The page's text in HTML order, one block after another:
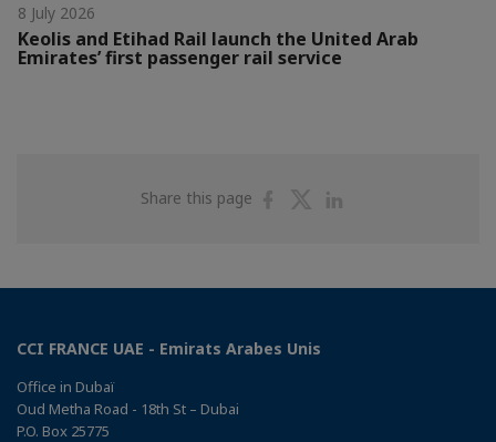
8 July 2026
Keolis and Etihad Rail launch the United Arab
Emirates’ first passenger rail service
Share this page
ShareShare
CCI FRANCE UAE - Emirats Arabes Unis
Office in Dubaï
Oud Metha Road - 18th St – Dubai
P.O. Box 25775